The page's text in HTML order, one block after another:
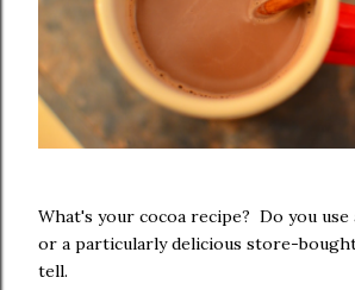
What's your cocoa recipe? Do you
or a particularly delicious store-
tell.